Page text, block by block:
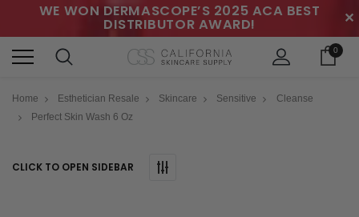
WE WON DERMASCOPE’S 2025 ACA BEST
DISTRIBUTOR AWARD! ✕
0
Home Esthetician Resale Skincare Sensitive
Cleanse
Perfect Skin Wash 6 Oz
CLICK TO OPEN SIDEBAR